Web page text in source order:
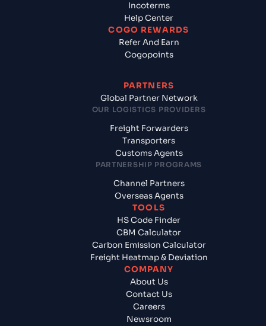
Incoterms
Help Center
COGO REWARDS
Refer And Earn
Cogopoints
PARTNERS
Global Partner Network
OUR LOGISTICS PROVIDERS
Freight Forwarders
Transporters
Customs Agents
PARTNERSHIP PROGRAMS
Channel Partners
Overseas Agents
TOOLS
HS Code Finder
CBM Calculator
Carbon Emission Calculator
Freight Heatmap & Deviation
COMPANY
About Us
Contact Us
Careers
Newsroom